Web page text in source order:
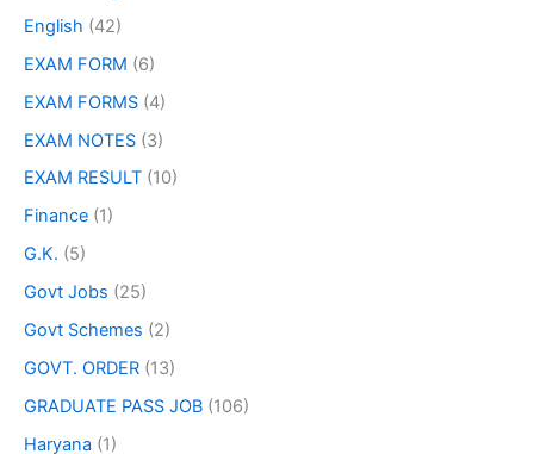
English (42)
EXAM FORM (6)
EXAM FORMS (4)
EXAM NOTES (3)
EXAM RESULT (10)
Finance (1)
G.K. (5)
Govt Jobs (25)
Govt Schemes (2)
GOVT. ORDER (13)
GRADUATE PASS JOB (106)
Haryana (1)